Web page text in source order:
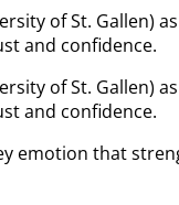
of St. Gallen)
and confidence.
of St. Gallen)
and confidence.
emotion that